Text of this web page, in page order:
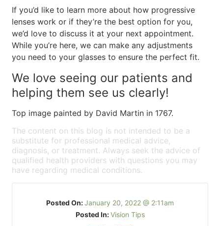
If you’d like to learn more about how progressive
lenses work or if they’re the best option for you,
we’d love to discuss it at your next appointment.
While you’re here, we can make any adjustments
you need to your glasses to ensure the perfect fit.
We love seeing our patients and
helping them see us clearly!
Top image painted by David Martin in 1767.
The content on this blog is not intended to be a
substitute for professional medical advice,
diagnosis, or treatment. Always seek the advice of
qualified health providers with questions you may
have regarding medical conditions.
Posted On:January 20, 2022 @ 2:11am
Posted In:Vision Tips